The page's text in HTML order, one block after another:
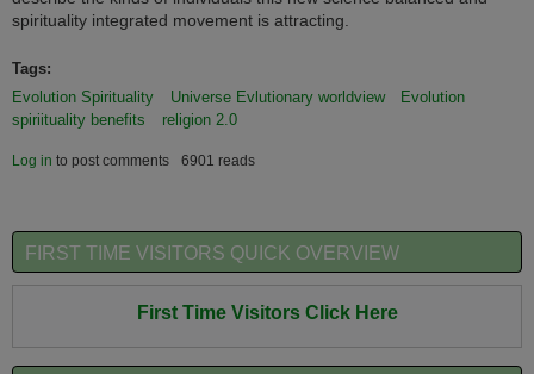
spirituality integrated movement is attracting.
Tags:
Evolution Spirituality
Universe Evlutionary worldview
Evolution
spiriituality benefits
religion 2.0
Log in to post comments 6901 reads
FIRST TIME VISITORS QUICK OVERVIEW
First Time Visitors Click Here